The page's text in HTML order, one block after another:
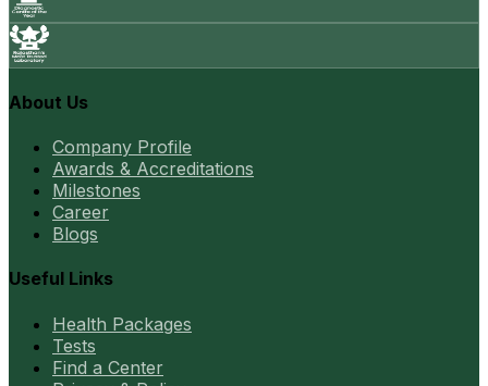
About Us
Company Profile
Awards & Accreditations
Milestones
Career
Blogs
Useful Links
Health Packages
Tests
Find a Center